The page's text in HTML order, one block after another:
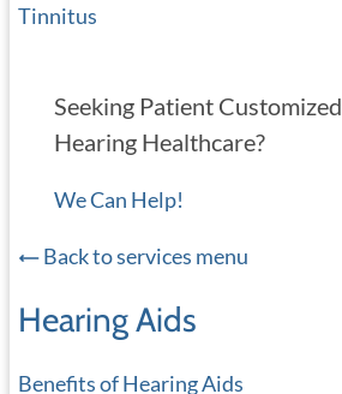
Tinnitus
Seeking Patient Customized
Hearing Healthcare?
We Can Help!
Back to services menu
Hearing Aids
Benefits of Hearing Aids